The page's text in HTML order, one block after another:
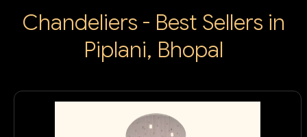
Chandeliers - Best Sellers in
Piplani, Bhopal